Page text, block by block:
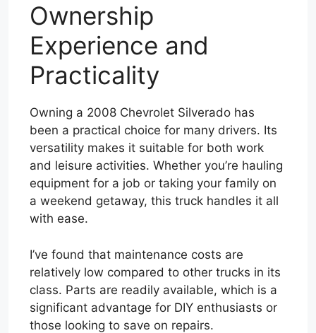
Ownership
Experience and
Practicality
Owning a 2008 Chevrolet Silverado has
been a practical choice for many drivers. Its
versatility makes it suitable for both work
and leisure activities. Whether you’re hauling
equipment for a job or taking your family on
a weekend getaway, this truck handles it all
with ease.
I’ve found that maintenance costs are
relatively low compared to other trucks in its
class. Parts are readily available, which is a
significant advantage for DIY enthusiasts or
those looking to save on repairs.